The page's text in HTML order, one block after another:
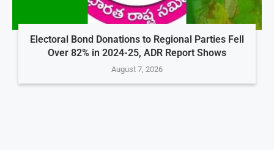
Electoral Bond Donations to Regional Parties Fell
Over 82% in 2024-25, ADR Report Shows
August 7, 2026